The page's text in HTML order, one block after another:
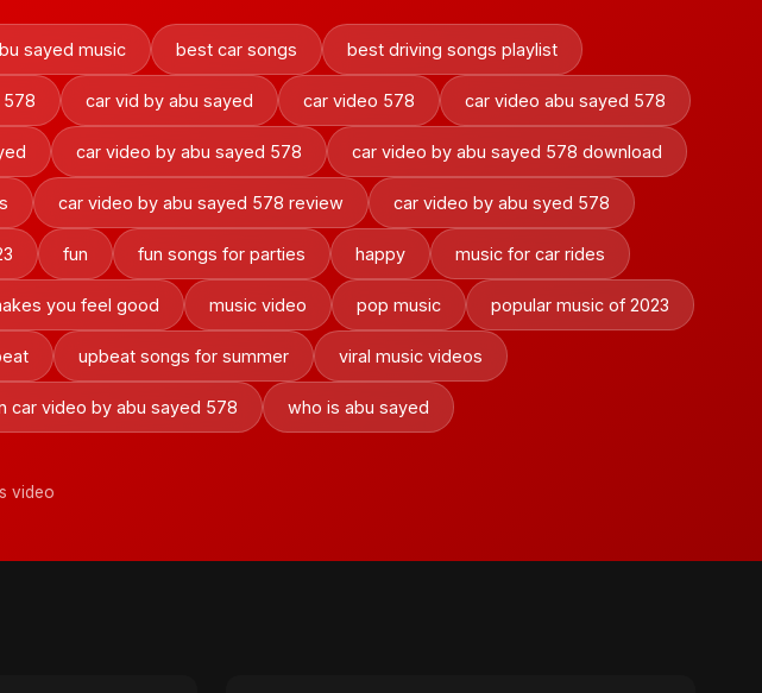
sayed music best car songs best driving songs playlist
578 car vid by abu sayed car video 578 car video abu sayed 578
car video by abu sayed 578 car video by abu sayed 578 download
car video by abu sayed 578 review car video by abu syed 578
fun fun songs for parties happy music for car rides
you feel good music video pop music popular music of 2023
upbeat songs for summer viral music videos
car video by abu sayed 578 who is abu sayed
video